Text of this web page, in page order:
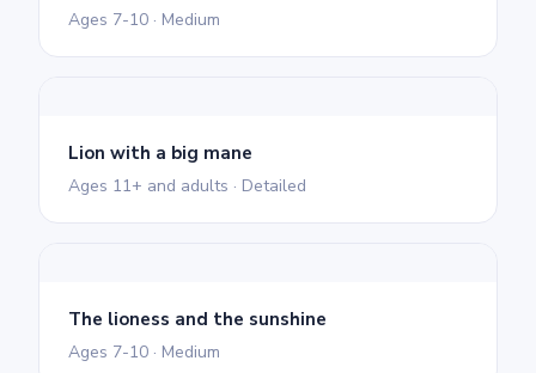
Ages 7-10 · Medium
Lion with a big mane
Ages 11+ and adults · Detailed
The lioness and the sunshine
Ages 7-10 · Medium